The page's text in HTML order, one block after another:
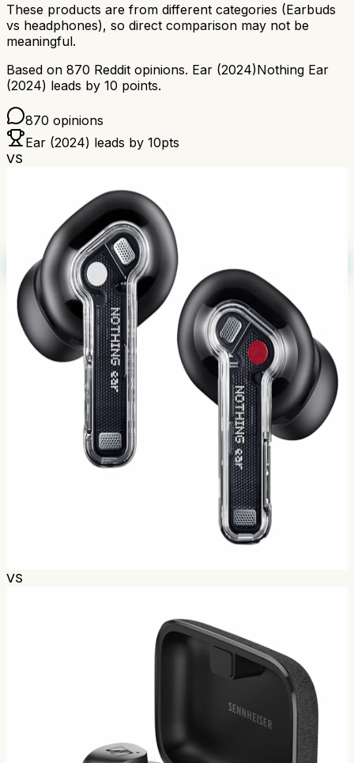
These products are from different categories (Earbuds
vs headphones), so direct comparison may not be
meaningful.
Based on 870 Reddit opinions. Ear (2024)Nothing Ear
(2024) leads by 10 points.
870 opinions
Ear (2024) leads by 10pts
VS
Based on
Redditors
Winner
How we calculate grades
Scores combine positive/negative sentiment with
discussion volume using Bayesian averaging. Based on
Reddit comments.
Nothing Ear (2024)
Nothing's mainstream bud. Clean design, solid ANC,
good sound for price. ChatGPT integration is gimmicky
VS
Scores combine positive/negative sentiment with
discussion volume using Bayesian averaging. Based on
Reddit comments.